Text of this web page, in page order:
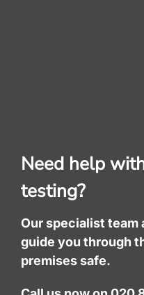
Need help
testing?
Our specialist team
guide you through
premises safe.